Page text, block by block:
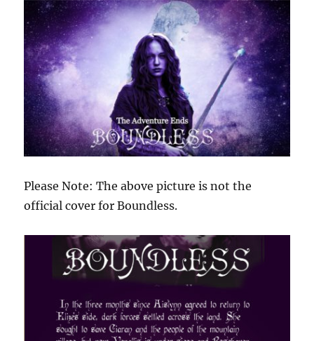
Please Note: The above picture is not the
official cover for Boundless.